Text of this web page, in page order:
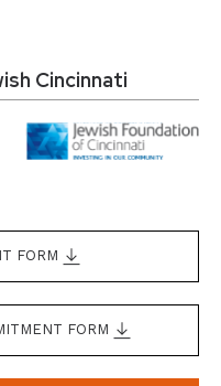
Cincinnati
FORM
FORM